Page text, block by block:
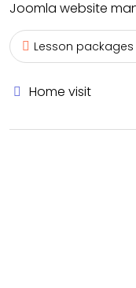
Joomla website
Lesson
Home visit